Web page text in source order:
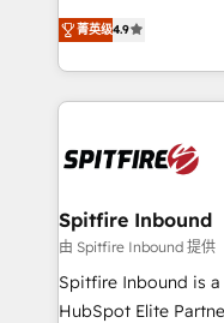
complex API
Working from
such as Brussels
Streamz and Michelin.
latest innovations in
approach to web
inbound marketing
growth for our
exactly where your
and overall revenue
traditional methods. If you’re a frustrated marketing
manager or
with generic
菁英级4.9
Spitfire Inbound
由 Spitfire Inbound 提供
Spitfire Inbound is a
HubSpot Elite